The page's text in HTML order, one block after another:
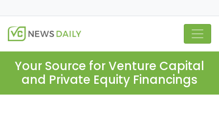
Your Source for Venture Capital
and Private Equity Financings